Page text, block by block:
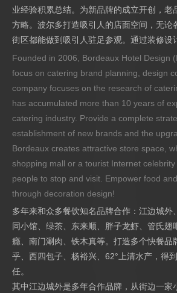
业经验积累总结。为新品牌的成立开创，老
方略。波尔多打造吸引人的店面空间，无论
街区都能做到吸引人驻足参观。通过装修设
Founded in 2006, Bordeaux Hotel Design
focus on catering brand planning, design
company focuses on the research of
has accumulated more than 10 years of
catering industry. Provide a complete
establishment of new brands and the
Bordeaux creates attractive store space,
shopping mall or a tourist Internet
people to stop and visit. Empower food
through decoration design!
多年来和众多餐饮知名品牌合作：江边城外
同小馆、绿茶、东来顺、胖子龙虾、管氏翅
瘾、南门涮肉、铁木真等。打造多个快餐品
乎、西四包子、杨裕兴、62°上清水产，得
任。
其中江边城外是多年合作品牌，从街边一家